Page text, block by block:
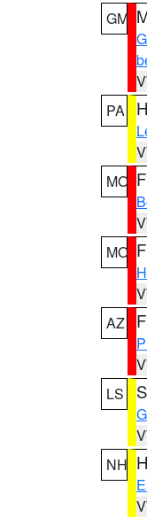
GM
PA
MO
MO
AZ
LS
NH